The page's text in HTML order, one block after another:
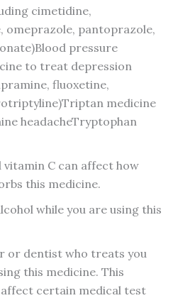
cimetidine,
omeprazole, pantoprazole,
pressure
to treat depression
fluoxetine,
medicine
headacheTryptophan
vitamin C can affect how
this medicine.
while you are using this
or dentist who treats you
this medicine. This
certain medical test